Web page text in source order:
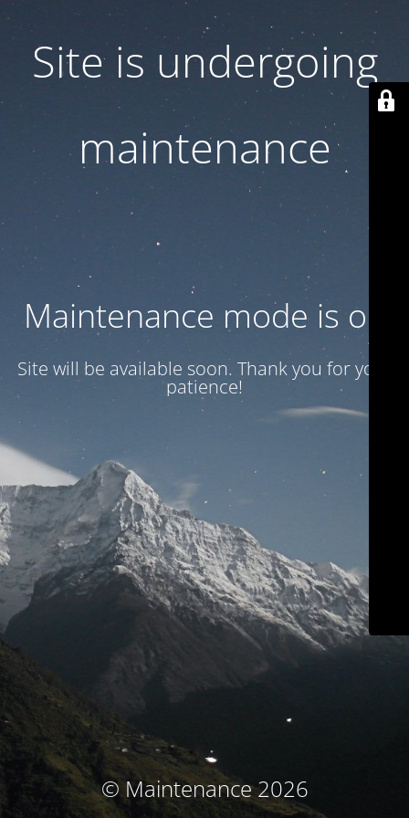
Site is undergoing
maintenance
Maintenance mode is on
Site will be available soon. Thank you for your
patience!
© Maintenance 2026